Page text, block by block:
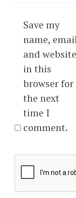
Save my
name,
and website
in this
browser for
the next
time I
comment.